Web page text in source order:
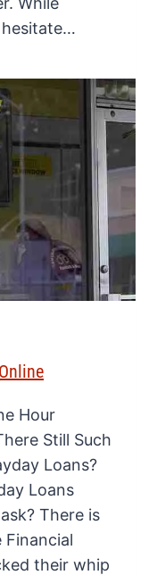
Hour
Still Such
Loans?
Loans
There is
their whip